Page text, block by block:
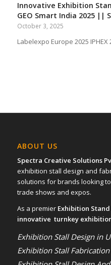
Innovative Exhibition
GEO Smart India 2025 ||
October 3, 2025
Labelexpo Europe 2025 IPHEX
ABOUT US
Spectra Creative Solutions
exhibition stall design and
solutions for brands looking
trade shows and expos.
As a premier Exhibition
innovative turnkey
Exhibition Stall Design in
Exhibition Stall Fabrication